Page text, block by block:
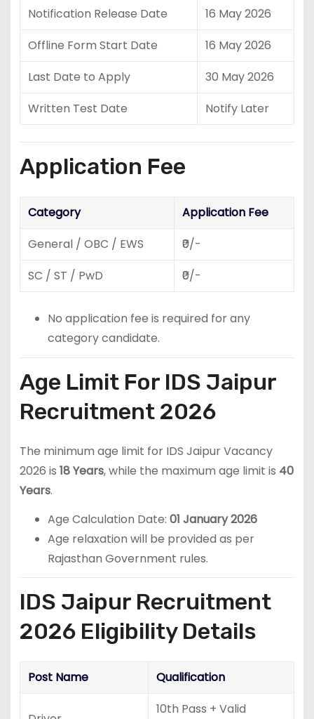
Notification Release Date
16 May 2026
Offline Form Start Date
16 May 2026
Last Date to Apply
30 May 2026
Written Test Date
Notify Later
Application Fee
Category
Application Fee
General / OBC / EWS
₹0/-
SC / ST / PwD
₹0/-
No application fee is required for any
category candidate.
Age Limit For IDS Jaipur
Recruitment 2026
The minimum age limit for IDS Jaipur Vacancy
2026 is 18 Years, while the maximum age limit is 40
Years.
Age Calculation Date: 01 January 2026
Age relaxation will be provided as per
Rajasthan Government rules.
IDS Jaipur Recruitment
2026 Eligibility Details
Post Name Qualification
10th Pass + Valid